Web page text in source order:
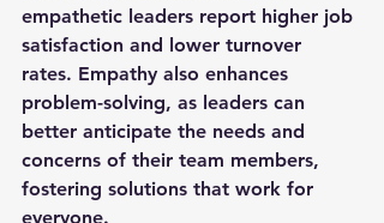
empathetic leaders report higher job
satisfaction and lower turnover
rates. Empathy also enhances
problem-solving, as leaders can
better anticipate the needs and
concerns of their team members,
fostering solutions that work for
everyone.